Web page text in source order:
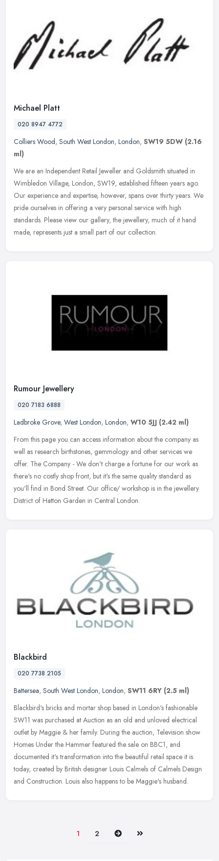
Michael Platt
020 8947 4772
Colliers Wood, South West London, London, SW19 5DW (2.16
ml)
We are an Independent Retail Jeweller and Goldsmith situated in
Wimbledon Village, London, SW19, established fifteen years ago.
Our experience and expertise, however, spans over thirty years. We
pride ourselves in offering a very personal service with high
standards. Please view our gallery, the jewellery, much of it hand
made, represents just a small part of our collection.
Rumour Jewellery
020 7183 6888
Ladbroke Grove, West London, London, W10 5JJ (2.42 ml)
From this page you can access information about the company as
well as research birthstones, gemmology and other services we
offer. The Company - We don't charge a fortune for our work as
there's no costly shop front, but it's the same quality standard as
you'll find in Bond Street. Our office/ workshop is in the jewellery
District of Hatton Garden in Central London.
Blackbird
020 7738 2105
Battersea, South West London, London, SW11 6RY (2.5 ml)
Blackbird's bricks and mortar shop based in London's fashionable
SW11 was purchased at Auction as an old and unloved electrical
outlet by Maggie & her family. During the auction, Television show
Homes Under the Hammer featured the sale on BBC1, and
documented it's transformation into the beautiful retail space it is
today, created by British designer Louis Calmels of Calmels Design
and Construction. Louis also happens to be Maggie's husband.
1 2 Next Last